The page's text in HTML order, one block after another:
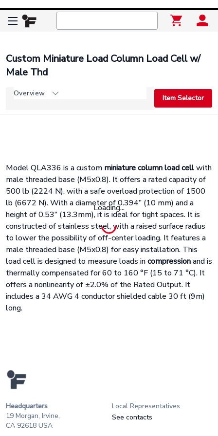
Loading...
Custom Miniature Load Column Load Cell w/
Male Thd
Overview
Item Selector
Model QLA336 is a custom miniature column load cellwith
male threaded base (M5x0.8). It offers a rated capacity of
500 lb (2224 N), with a safe overload protection of 1500
lb (6672 N). With a diameter of 0.394” (10 mm) and a
height of 0.53” (13.3mm), it is ideal for tight spaces. It is
constructed of stainless steel, with a raised surface radius
to lower the possibility of off-center loading. It features a
male threaded base (M5x0.8) for easy installation. This
load cell is designed to measure loads incompressionand is
thermally compensated for 60 to 160°F (15 to 71 °C). It
offers a nonlinearity of ±2.0% of the Rated Output. It
includes a 34 AWG 4 conductor shielded cable 30 ft (9m)
long.
Headquarters
19 Morgan, Irvine,
CA 92618 USA
Local Representatives
See contacts